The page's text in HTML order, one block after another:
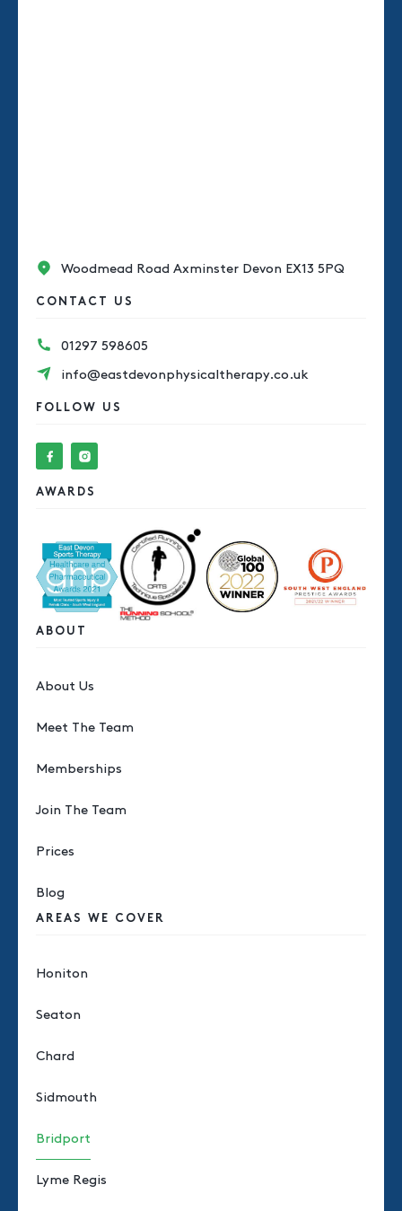
Woodmead Road Axminster Devon EX13 5PQ
CONTACT US
01297 598605
info@eastdevonphysicaltherapy.co.uk
FOLLOW US
AWARDS
ABOUT
About Us
Meet The Team
Memberships
Join The Team
Prices
Blog
AREAS WE COVER
Honiton
Seaton
Chard
Sidmouth
Bridport
Lyme Regis